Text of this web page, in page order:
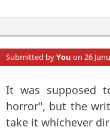
Submitted byYou on 26
It was supposed
horror", but the
take it whichever